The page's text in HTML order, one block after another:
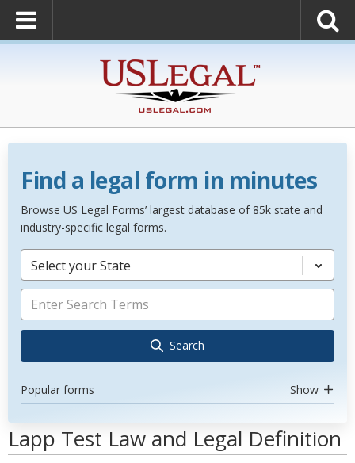
Find a legal form in minutes
Browse US Legal Forms’ largest database of 85k state and
industry-specific legal forms.
Select your State
Search
Popular forms Show
Lapp Test Law and Legal Definition